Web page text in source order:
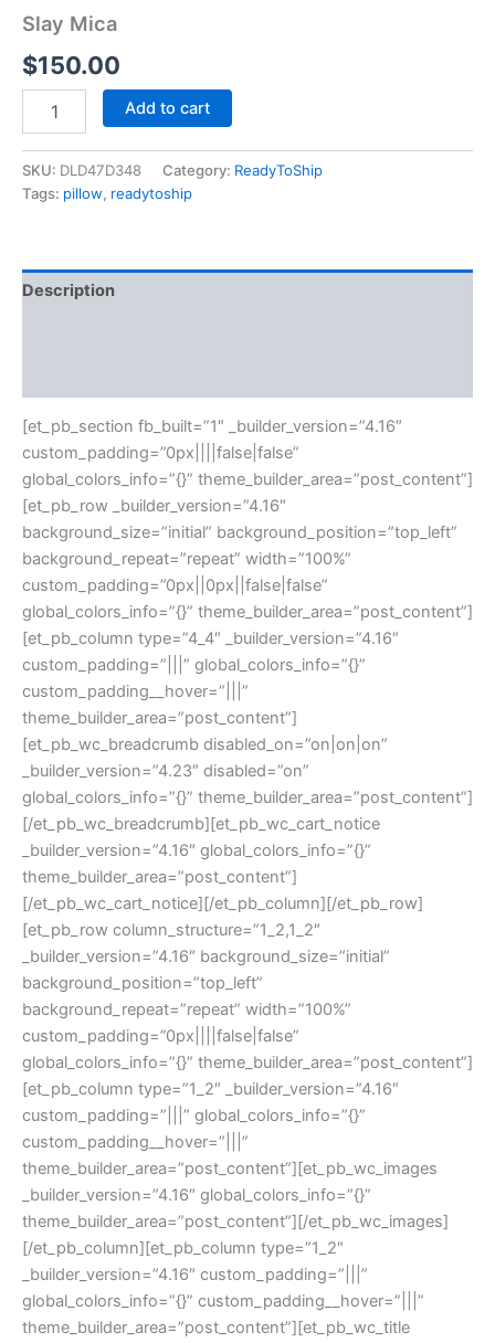
Slay Mica
$150.00
Add to cart
SKU: DLD47D348 Category: ReadyToShip
Tags: pillow, readytoship
Description
[et_pb_section fb_built=”1″ _builder_version=”4.16″
custom_padding=”0px||||false|false”
global_colors_info=”{}” theme_builder_area=”post_content”]
[et_pb_row _builder_version=”4.16″
background_size=”initial” background_position=”top_left”
background_repeat=”repeat” width=”100%”
custom_padding=”0px||0px||false|false”
global_colors_info=”{}” theme_builder_area=”post_content”]
[et_pb_column type=”4_4″ _builder_version=”4.16″
custom_padding=”|||” global_colors_info=”{}”
custom_padding__hover=”|||”
theme_builder_area=”post_content”]
[et_pb_wc_breadcrumb disabled_on=”on|on|on”
_builder_version=”4.23″ disabled=”on”
global_colors_info=”{}” theme_builder_area=”post_content”]
[/et_pb_wc_breadcrumb][et_pb_wc_cart_notice
_builder_version=”4.16″ global_colors_info=”{}”
theme_builder_area=”post_content”]
[/et_pb_wc_cart_notice][/et_pb_column][/et_pb_row]
[et_pb_row column_structure=”1_2,1_2″
_builder_version=”4.16″ background_size=”initial”
background_position=”top_left”
background_repeat=”repeat” width=”100%”
custom_padding=”0px||||false|false”
global_colors_info=”{}” theme_builder_area=”post_content”]
[et_pb_column type=”1_2″ _builder_version=”4.16″
custom_padding=”|||” global_colors_info=”{}”
custom_padding__hover=”|||”
theme_builder_area=”post_content”][et_pb_wc_images
_builder_version=”4.16″ global_colors_info=”{}”
theme_builder_area=”post_content”][/et_pb_wc_images]
[/et_pb_column][et_pb_column type=”1_2″
_builder_version=”4.16″ custom_padding=”|||”
global_colors_info=”{}” custom_padding__hover=”|||”
theme_builder_area=”post_content”][et_pb_wc_title